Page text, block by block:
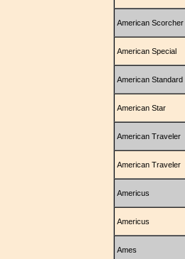
American Scorcher
American Special
American Standard
American Star
American Traveler
American Traveler
Americus
Americus
Ames